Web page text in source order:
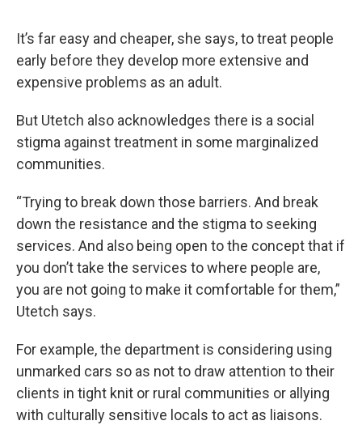
It’s far easy and cheaper, she says, to treat people
early before they develop more extensive and
expensive problems as an adult.
But Utetch also acknowledges there is a social
stigma against treatment in some marginalized
communities.
“Trying to break down those barriers. And break
down the resistance and the stigma to seeking
services. And also being open to the concept that if
you don’t take the services to where people are,
you are not going to make it comfortable for them,”
Utetch says.
For example, the department is considering using
unmarked cars so as not to draw attention to their
clients in tight knit or rural communities or allying
with culturally sensitive locals to act as liaisons.